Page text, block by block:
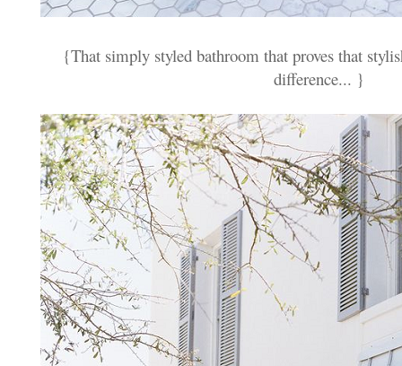
{That simply styled bathroom that proves that
difference... }